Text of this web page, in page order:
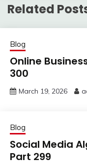
Related
Blog
Online
300
March 19, 2026
Blog
Social Media
Part 299